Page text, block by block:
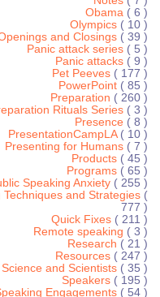
Obama ( 6 )
Olympics ( 10 )
and Closings ( 39 )
Panic attack series ( 5 )
Panic attacks ( 9 )
Pet Peeves ( 177 )
PowerPoint ( 85 )
Preparation ( 260 )
Rituals Series ( 3 )
Presence ( 8 )
PresentationCampLA ( 10 )
Presenting for Humans ( 7 )
Products ( 45 )
Programs ( 65 )
Speaking Anxiety ( 255 )
Techniques and Strategies (
777 )
Quick Fixes ( 211 )
Remote speaking ( 3 )
Research ( 21 )
Resources ( 247 )
Science and Scientists ( 35 )
Speakers ( 195 )
Engagements ( 54 )